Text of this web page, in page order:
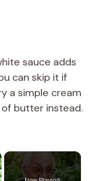
sauce adds
can skip it if
a simple cream
butter instead.